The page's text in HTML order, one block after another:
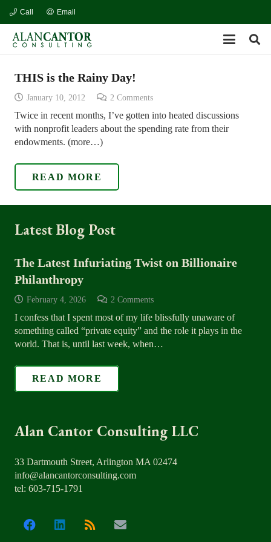
Call Email
THIS is the Rainy Day!
January 10, 2012 2 Comments
Twice in recent months, I’ve gotten into heated discussions
with nonprofit leaders about the spending rate from their
endowments. (more…)
READ MORE
Latest Blog Post
The Latest Infuriating Twist on Billionaire
Philanthropy
February 4, 2026 2 Comments
I confess that I spent most of my life blissfully unaware of
something called “private equity” and the role it plays in the
world. That is, until last week, when…
READ MORE
Alan Cantor Consulting LLC
33 Dartmouth Street, Arlington MA 02474
info@alancantorconsulting.com
tel: 603-715-1791